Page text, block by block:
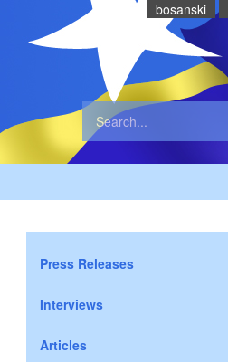
bosanski
Press Releases
Interviews
Articles